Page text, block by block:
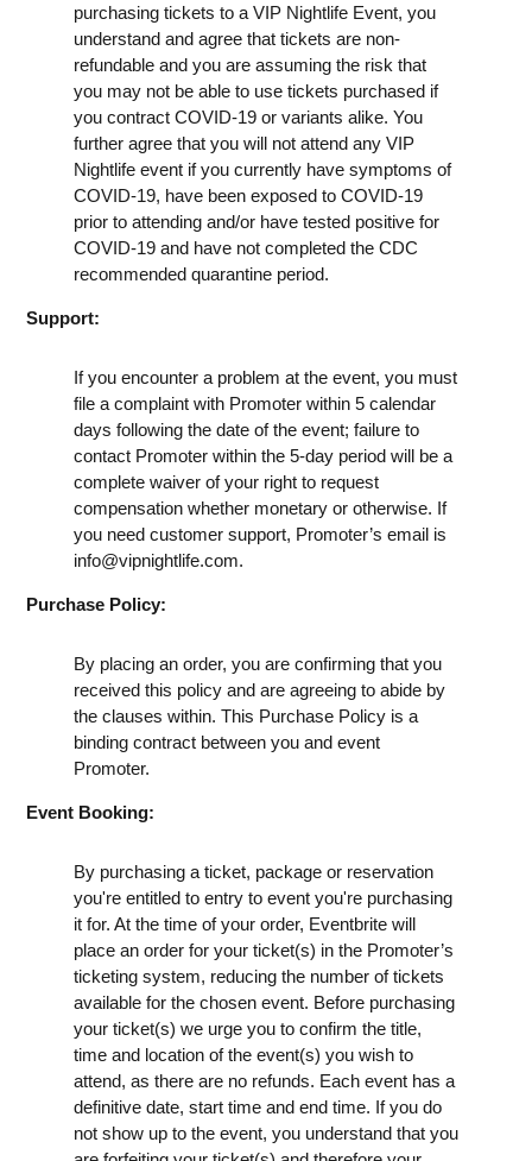
purchasing tickets to a VIP Nightlife Event, you
understand and agree that tickets are non-
refundable and you are assuming the risk that
you may not be able to use tickets purchased if
you contract COVID-19 or variants alike. You
further agree that you will not attend any VIP
Nightlife event if you currently have symptoms of
COVID-19, have been exposed to COVID-19
prior to attending and/or have tested positive for
COVID-19 and have not completed the CDC
recommended quarantine period.
Support:
If you encounter a problem at the event, you must
file a complaint with Promoter within 5 calendar
days following the date of the event; failure to
contact Promoter within the 5-day period will be a
complete waiver of your right to request
compensation whether monetary or otherwise. If
you need customer support, Promoter’s email is
info@vipnightlife.com.
Purchase Policy:
By placing an order, you are confirming that you
received this policy and are agreeing to abide by
the clauses within. This Purchase Policy is a
binding contract between you and event
Promoter.
Event Booking:
By purchasing a ticket, package or reservation
you're entitled to entry to event you're purchasing
it for. At the time of your order, Eventbrite will
place an order for your ticket(s) in the Promoter’s
ticketing system, reducing the number of tickets
available for the chosen event. Before purchasing
your ticket(s) we urge you to confirm the title,
time and location of the event(s) you wish to
attend, as there are no refunds. Each event has a
definitive date, start time and end time. If you do
not show up to the event, you understand that you